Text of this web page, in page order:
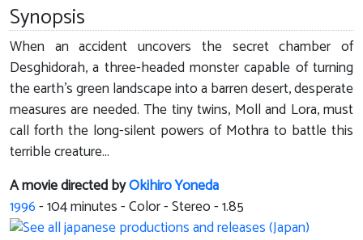
Synopsis
When an accident uncovers the secret chamber of
Desghidorah, a three-headed monster capable of turning
the earth's green landscape into a barren desert, desperate
measures are needed. The tiny twins, Moll and Lora, must
call forth the long-silent powers of Mothra to battle this
terrible creature...
A movie directed byOkihiro Yoneda
1996-104minutes - Color - Stereo - 1.85